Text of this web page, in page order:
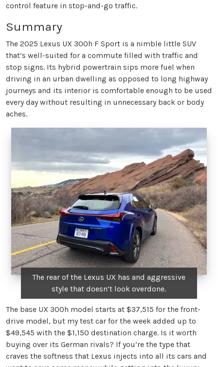
control feature in stop-and-go traffic.
Summary
The 2025 Lexus UX 300h F Sport is a nimble little SUV
that’s well-suited for a commute filled with traffic and
stop signs. Its hybrid powertrain sips more fuel when
driving in an urban dwelling as opposed to long highway
journeys and its interior is comfortable enough to be used
every day without resulting in unnecessary back or body
aches.
The rear of the Lexus UX has and aggressive
style that doesn’t look overdone.
The base UX 300h model starts at $37,515 for the front-
drive model, but my test car for the week added up to
$49,545 with the $1,150 destination charge. Is it worth
buying over its German rivals? If you’re the type that
craves the softness that Lexus injects into all its cars and